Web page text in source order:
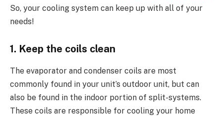
So, your cooling system can keep up with all of your
needs!
1. Keep the coils clean
The evaporator and condenser coils are most
commonly found in your unit’s outdoor unit, but can
also be found in the indoor portion of split-systems.
These coils are responsible for cooling your home